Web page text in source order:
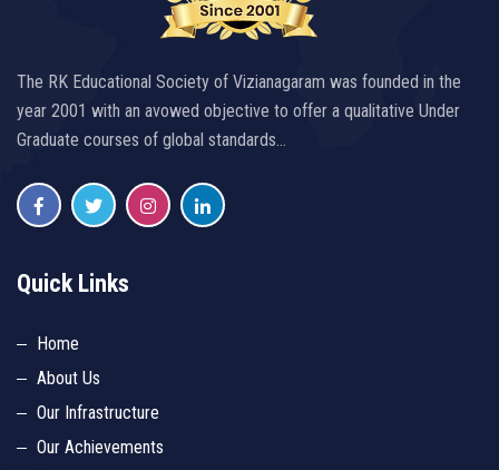
The RK Educational Society of Vizianagaram was founded in the
year 2001 with an avowed objective to offer a qualitative Under
Graduate courses of global standards…
Quick Links
Home
About Us
Our Infrastructure
Our Achievements